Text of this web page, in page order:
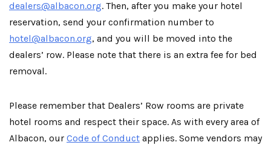
dealers@albacon.org. Then, after you make your hotel
reservation, send your confirmation number to
hotel@albacon.org, and you will be moved into the
dealers’ row. Please note that there is an extra fee for bed
removal.
Please remember that Dealers’ Row rooms are private
hotel rooms and respect their space. As with every area of
Albacon, our Code of Conduct applies. Some vendors may